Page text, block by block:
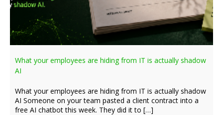
What your employees are hiding from IT is actually shadow
AI
What your employees are hiding from IT is actually shadow
AI Someone on your team pasted a client contract into a
free AI chatbot this week. They did it to […]